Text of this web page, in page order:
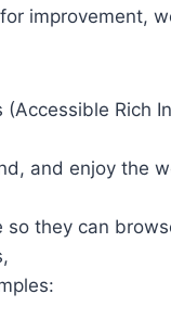
improvement,
Rich
and enjoy the
they can